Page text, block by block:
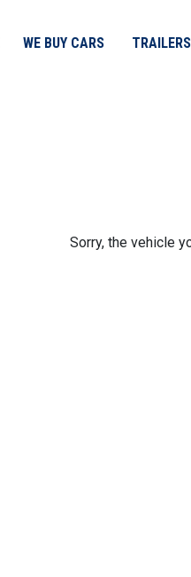
WE BUY CARS TRAILERS
Sorry, the vehicle